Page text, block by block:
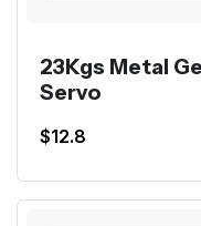
23Kgs Metal
Servo
$12.8